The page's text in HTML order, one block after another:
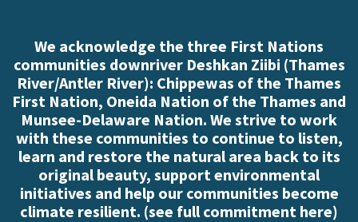
We acknowledge the three First Nations
communities downriver Deshkan Ziibi (Thames
River/Antler River): Chippewas of the Thames
First Nation, Oneida Nation of the Thames and
Munsee-Delaware Nation. We strive to work
with these communities to continue to listen,
learn and restore the natural area back to its
original beauty, support environmental
initiatives and help our communities become
climate resilient. (see full commitment here)